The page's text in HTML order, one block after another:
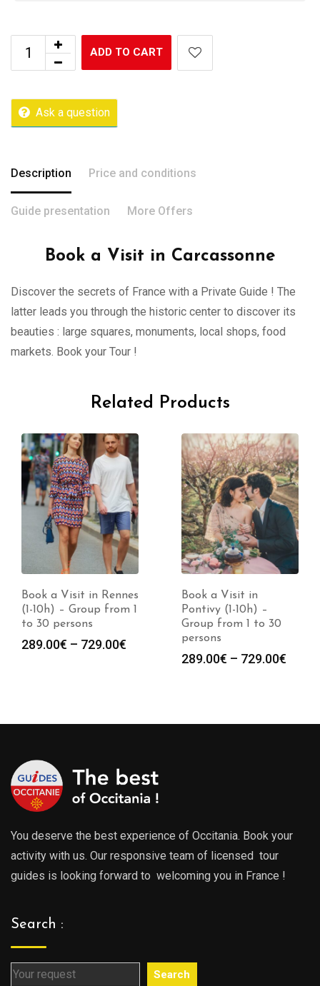
ADD TO CART
Ask a question
Description Price and conditions
Guide presentation More Offers
Book a Visit in Carcassonne
Discover the secrets of France with a Private Guide ! The
latter leads you through the historic center to discover its
beauties : large squares, monuments, local shops, food
markets. Book your Tour !
Related Products
Book a Visit in Rennes
(1-10h) – Group from 1
to 30 persons
289.00€ – 729.00€
Book a Visit in
Pontivy (1-10h) –
Group from 1 to 30
persons
289.00€ – 729.00€
You deserve the best experience of Occitania. Book your
activity with us. Our responsive team of licensed tour
guides is looking forward to welcoming you in France !
Search :
Search